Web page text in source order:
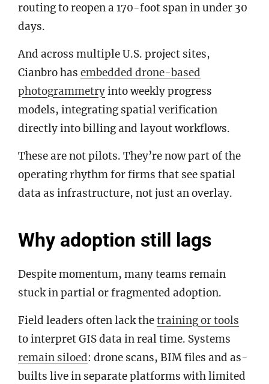
routing to reopen a 170-foot span in under 30
days.
And across multiple U.S. project sites,
Cianbro has embedded drone-based
photogrammetryinto weekly progress
models, integrating spatial verification
directly into billing and layout workflows.
These are not pilots. They’re now part of the
operating rhythm for firms that see spatial
data as infrastructure, not just an overlay.
Why adoption still lags
Despite momentum, many teams remain
stuck in partial or fragmented adoption.
Field leaders often lack thetraining or tools
to interpret GIS data in real time. Systems
remain siloed: drone scans, BIM files and as-
builts live in separate platforms with limited